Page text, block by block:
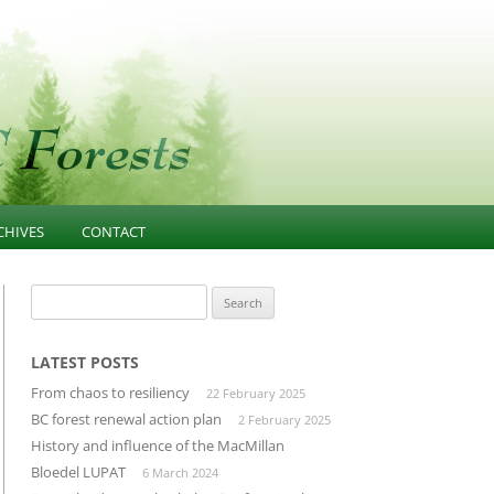
FOREST EDUCATION
INFRASTRUCTURE
LANDSCAPE-UNIT-PLANNING
OLD GROWTH CONSERVATION
DIVERSIFIED MANUFACTURING
BUILDING THROUGH CLUSTERS
FOREST INVENTORY
PRESENT
CONTACT
for:
LATEST POSTS
From chaos to resiliency 22 February 2025
BC forest renewal action plan 2 February 2025
History and influence of the MacMillan
Bloedel LUPAT
6 March 2024